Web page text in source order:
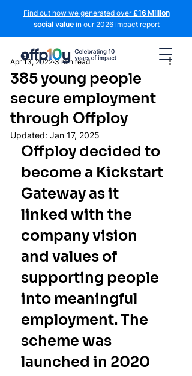
Find out how we generated over£16 Million
social valuein our 2026 impact report
385 young people
secure employment
through Offploy
Apr 13, 2022 3 min read
Updated: Jan 17, 2025
Offploy decided to
become a Kickstart
Gateway as it
linked with the
company vision
and values of
supporting people
into meaningful
employment. The
scheme was
launched in 2020